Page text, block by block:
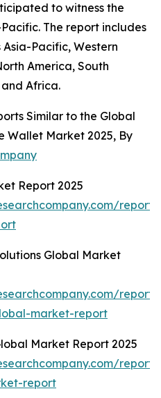
to witness the
The report includes
Pacific, Western
America, South
Africa.
Similar to the Global
Wallet Market 2025, By
Report 2025
Global Market
market-report
Market Report 2025
report